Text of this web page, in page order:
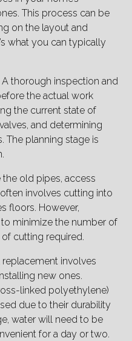
This process can be
on the layout and
what you can typically
A thorough inspection and
the actual work
the current state of
and determining
The planning stage is
the old pipes, access
involves cutting into
floors. However,
minimize the number of
cutting required.
replacement involves
new ones.
linked polyethylene)
due to their durability
water will need to be
for a day or two.